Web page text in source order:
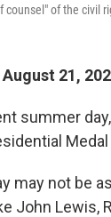
counsel" of the civil
21,
summer
may not be
John Lewis,